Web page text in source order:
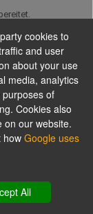
0,00 €
cookies to
and user
about your use
media, analytics
of
Cookies also
on our website.
how Google uses
All